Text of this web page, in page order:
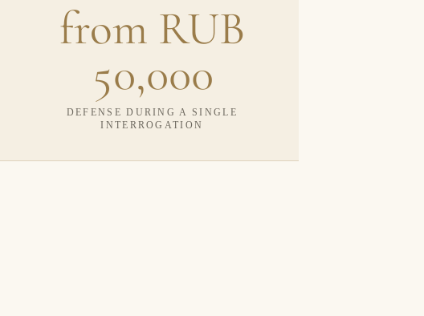
from RUB
50,000
DEFENSE DURING A SINGLE
INTERROGATION